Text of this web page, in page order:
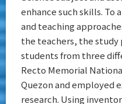
enhance such skills. To
and teaching
the teachers, the study
students from three
Recto Memorial
Quezon and employed
research. Using